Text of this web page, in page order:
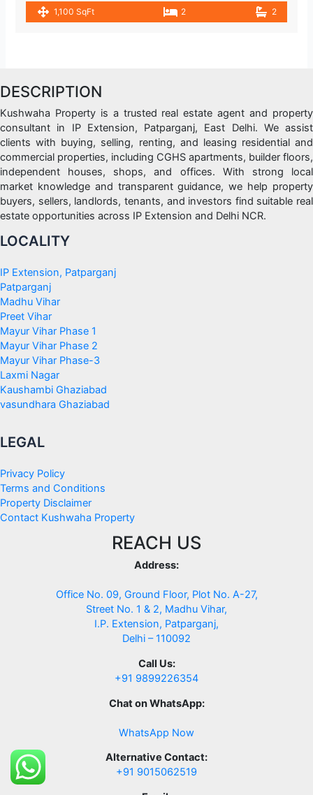
1,100 SqFt 2 2
DESCRIPTION
Kushwaha Property is a trusted real estate agent and property
consultant in IP Extension, Patparganj, East Delhi. We assist
clients with buying, selling, renting, and leasing residential and
commercial properties, including CGHS apartments, builder floors,
independent houses, shops, and offices. With strong local
market knowledge and transparent guidance, we help property
buyers, sellers, landlords, tenants, and investors find suitable real
estate opportunities across IP Extension and Delhi NCR.
LOCALITY
IP Extension, Patparganj
Patparganj
Madhu Vihar
Preet Vihar
Mayur Vihar Phase 1
Mayur Vihar Phase 2
Mayur Vihar Phase-3
Laxmi Nagar
Kaushambi Ghaziabad
vasundhara Ghaziabad
LEGAL
Privacy Policy
Terms and Conditions
Property Disclaimer
Contact Kushwaha Property
REACH US
Address:
Office No. 09, Ground Floor, Plot No. A-27,
Street No. 1 & 2, Madhu Vihar,
I.P. Extension, Patparganj,
Delhi – 110092
Call Us:
+91 9899226354
Chat on WhatsApp:
WhatsApp Now
Alternative Contact:
+91 9015062519